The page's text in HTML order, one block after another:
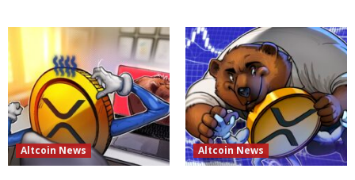
Altcoin News Altcoin News